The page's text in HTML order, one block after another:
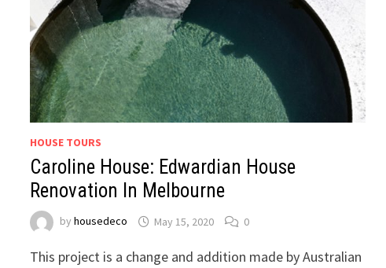
HOUSE TOURS
Caroline House: Edwardian House
Renovation In Melbourne
byhousedeco May 15, 2020 0
This project is a change and addition made by Australian